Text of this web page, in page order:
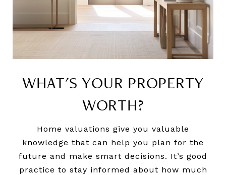
WHAT'S YOUR PROPERTY
WORTH?
Home valuations give you valuable
knowledge that can help you plan for the
future and make smart decisions. It’s good
practice to stay informed about how much